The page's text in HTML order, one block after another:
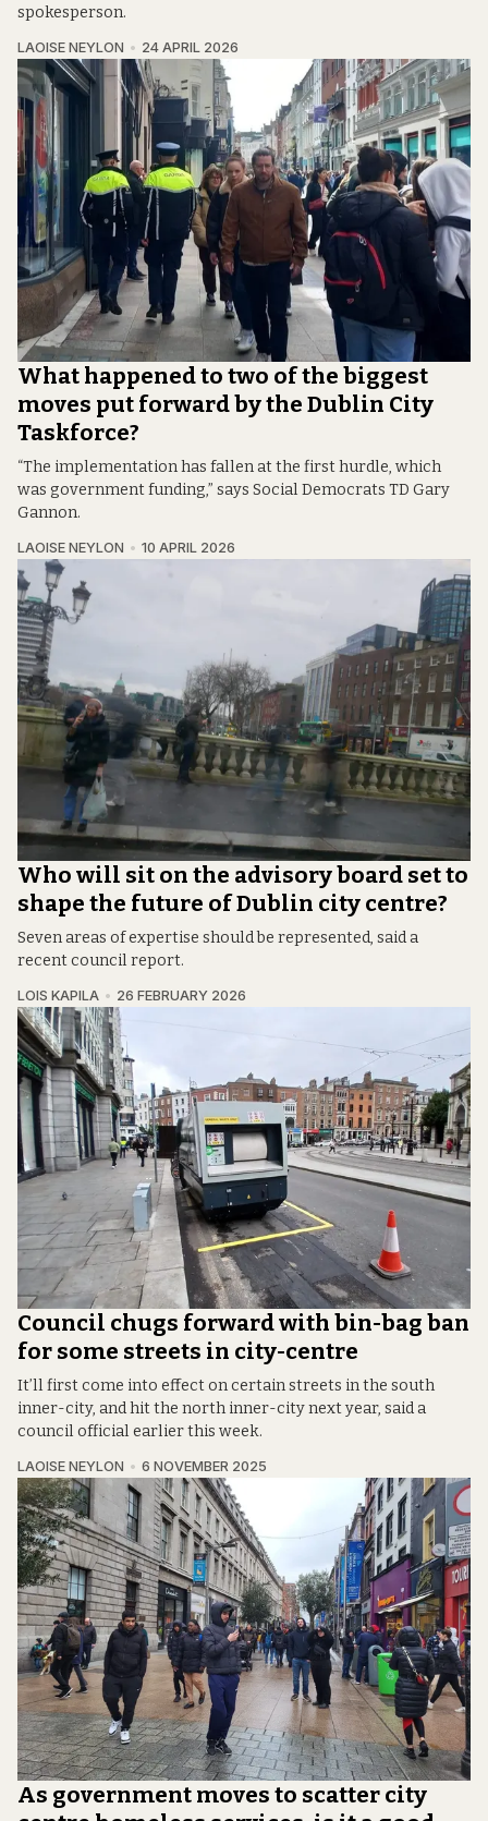
spokesperson.
LAOISE NEYLON 24 APRIL 2026
What happened to two of the biggest
moves put forward by the Dublin City
Taskforce?
“The implementation has fallen at the first hurdle, which
was government funding,” says Social Democrats TD Gary
Gannon.
LAOISE NEYLON 10 APRIL 2026
Who will sit on the advisory board set to
shape the future of Dublin city centre?
Seven areas of expertise should be represented, said a
recent council report.
LOIS KAPILA 26 FEBRUARY 2026
Council chugs forward with bin-bag ban
for some streets in city-centre
It’ll first come into effect on certain streets in the south
inner-city, and hit the north inner-city next year, said a
council official earlier this week.
LAOISE NEYLON 6 NOVEMBER 2025
As government moves to scatter city